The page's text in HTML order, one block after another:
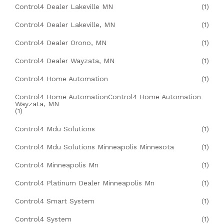
Control4 Dealer Lakeville MN (1)
Control4 Dealer Lakeville, MN (1)
Control4 Dealer Orono, MN (1)
Control4 Dealer Wayzata, MN (1)
Control4 Home Automation (1)
Control4 Home AutomationControl4 Home Automation
Wayzata, MN
(1)
Control4 Mdu Solutions (1)
Control4 Mdu Solutions Minneapolis Minnesota (1)
Control4 Minneapolis Mn (1)
Control4 Platinum Dealer Minneapolis Mn (1)
Control4 Smart System (1)
Control4 System (1)